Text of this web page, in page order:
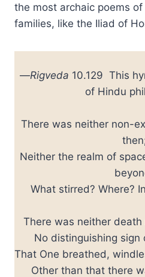
the most archaic poems
families, like the Iliad of
—Rigveda 10.129 This
of Hindu
There was neither non-
Neither the realm of
What stirred? Where?
There was neither
No distinguishing
That One breathed,
Other than that there